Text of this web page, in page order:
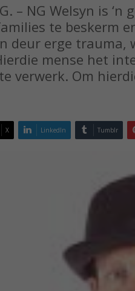
– NG Welsyn is
te beskerm
deur erge trauma,
mense het
verwerk. Om
X LinkedIn Tumblr